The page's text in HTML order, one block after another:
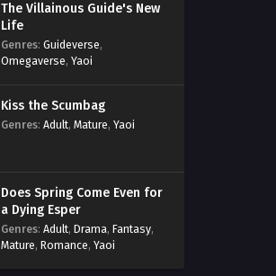
The Villainous Guide's New
Life
Genres: Guideverse,
Omegaverse, Yaoi
Kiss the Scumbag
Genres: Adult, Mature, Yaoi
Does Spring Come Even for
a Dying Esper
Genres: Adult, Drama, Fantasy,
Mature, Romance, Yaoi